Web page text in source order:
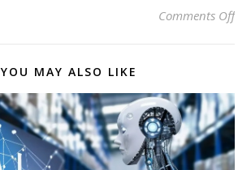
Comments Offon
YOU MAY ALSO LIKE